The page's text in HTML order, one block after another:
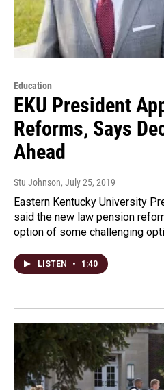
Education
EKU President
Reforms, Says
Ahead
Stu Johnson, July 25, 2019
Eastern Kentucky University
said the new law pension
option of some challenging
LISTEN • 1:40